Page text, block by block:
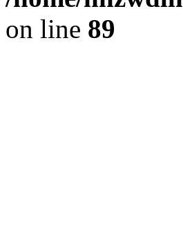
on line 89